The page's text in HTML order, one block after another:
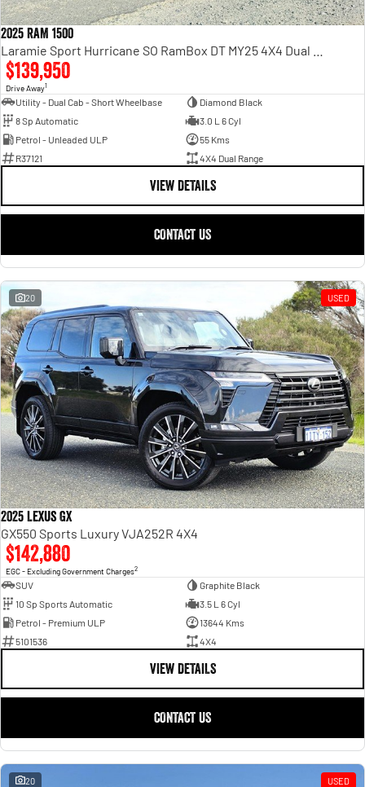
2025 RAM 1500
$139,950
Drive Away1
Utility - Dual Cab - Short Wheelbase
Diamond Black
8 Sp Automatic
3.0 L 6 Cyl
Petrol - Unleaded ULP
55 Kms
R37121
4X4 Dual Range
VIEW DETAILS
CONTACT US
20 USED
2025 Lexus GX
GX550 Sports Luxury VJA252R 4X4
$142,880
EGC - Excluding Government Charges2
SUV
Graphite Black
10 Sp Sports Automatic
3.5 L 6 Cyl
Petrol - Premium ULP
13644 Kms
5101536
4X4
VIEW DETAILS
CONTACT US
20 USED